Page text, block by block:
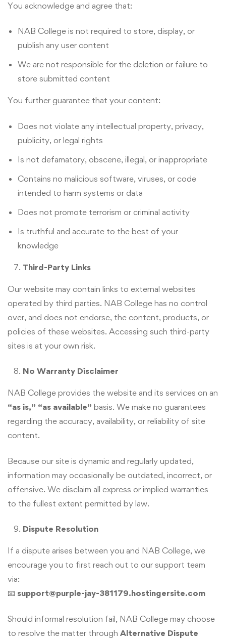
You acknowledge and agree that:
NAB College is not required to store, display, or
publish any user content
We are not responsible for the deletion or failure to
store submitted content
You further guarantee that your content:
Does not violate any intellectual property, privacy,
publicity, or legal rights
Is not defamatory, obscene, illegal, or inappropriate
Contains no malicious software, viruses, or code
intended to harm systems or data
Does not promote terrorism or criminal activity
Is truthful and accurate to the best of your
knowledge
Third-Party Links
Our website may contain links to external websites
operated by third parties. NAB College has no control
over, and does not endorse, the content, products, or
policies of these websites. Accessing such third-party
sites is at your own risk.
No Warranty Disclaimer
NAB College provides the website and its services on an
“as is,” “as available” basis. We make no guarantees
regarding the accuracy, availability, or reliability of site
content.
Because our site is dynamic and regularly updated,
information may occasionally be outdated, incorrect, or
offensive. We disclaim all express or implied warranties
to the fullest extent permitted by law.
Dispute Resolution
If a dispute arises between you and NAB College, we
encourage you to first reach out to our support team
via:
📧 support@purple-jay-381179.hostingersite.com
Should informal resolution fail, NAB College may choose
to resolve the matter through Alternative Dispute